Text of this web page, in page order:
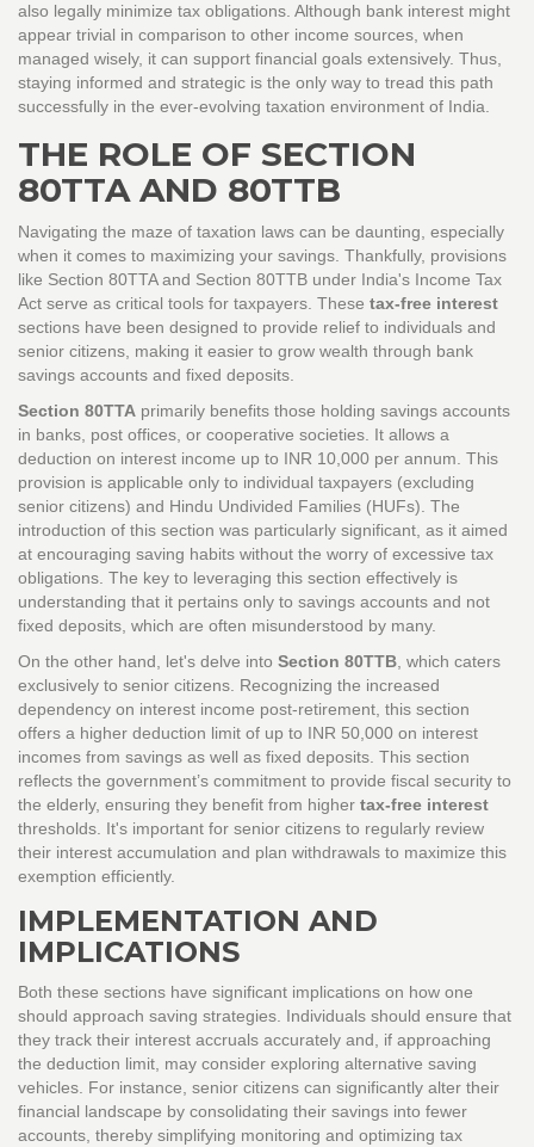
also legally minimize tax obligations. Although bank interest might
appear trivial in comparison to other income sources, when
managed wisely, it can support financial goals extensively. Thus,
staying informed and strategic is the only way to tread this path
successfully in the ever-evolving taxation environment of India.
THE ROLE OF SECTION
80TTA AND 80TTB
Navigating the maze of taxation laws can be daunting, especially
when it comes to maximizing your savings. Thankfully, provisions
like Section 80TTA and Section 80TTB under India's Income Tax
Act serve as critical tools for taxpayers. These tax-free interest
sections have been designed to provide relief to individuals and
senior citizens, making it easier to grow wealth through bank
savings accounts and fixed deposits.
Section 80TTA primarily benefits those holding savings accounts
in banks, post offices, or cooperative societies. It allows a
deduction on interest income up to INR 10,000 per annum. This
provision is applicable only to individual taxpayers (excluding
senior citizens) and Hindu Undivided Families (HUFs). The
introduction of this section was particularly significant, as it aimed
at encouraging saving habits without the worry of excessive tax
obligations. The key to leveraging this section effectively is
understanding that it pertains only to savings accounts and not
fixed deposits, which are often misunderstood by many.
On the other hand, let's delve into Section 80TTB , which caters
exclusively to senior citizens. Recognizing the increased
dependency on interest income post-retirement, this section
offers a higher deduction limit of up to INR 50,000 on interest
incomes from savings as well as fixed deposits. This section
reflects the government’s commitment to provide fiscal security to
the elderly, ensuring they benefit from higher tax-free interest
thresholds. It's important for senior citizens to regularly review
their interest accumulation and plan withdrawals to maximize this
exemption efficiently.
IMPLEMENTATION AND
IMPLICATIONS
Both these sections have significant implications on how one
should approach saving strategies. Individuals should ensure that
they track their interest accruals accurately and, if approaching
the deduction limit, may consider exploring alternative saving
vehicles. For instance, senior citizens can significantly alter their
financial landscape by consolidating their savings into fewer
accounts, thereby simplifying monitoring and optimizing tax